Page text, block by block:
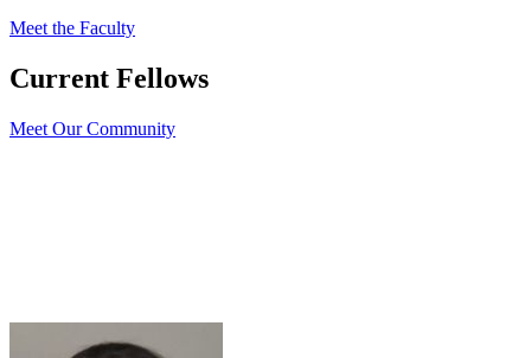
Meet the Faculty
Current Fellows
Meet Our Community